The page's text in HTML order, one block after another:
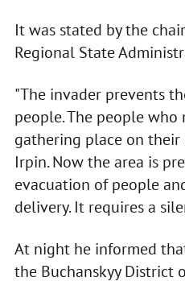
It was stated by the
Regional State
"The invader prevents
people. The people
gathering place on
Irpin. Now the area is
evacuation of people
delivery. It requires a
At night he informed
the Buchanskyy District